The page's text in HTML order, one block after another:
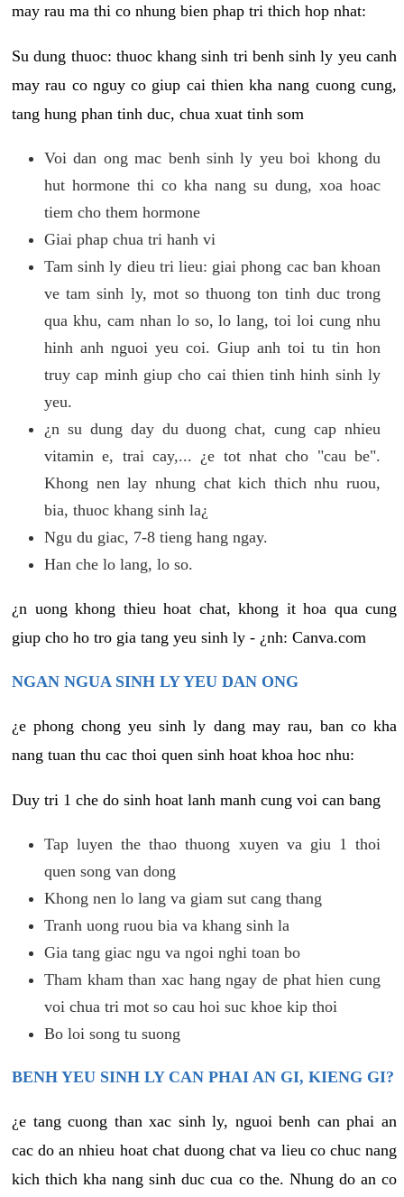
may rau ma thi co nhung bien phap tri thich hop nhat:
Su dung thuoc: thuoc khang sinh tri benh sinh ly yeu canh
may rau co nguy co giup cai thien kha nang cuong cung,
tang hung phan tinh duc, chua xuat tinh som
Voi dan ong mac benh sinh ly yeu boi khong du
hut hormone thi co kha nang su dung, xoa hoac
tiem cho them hormone
Giai phap chua tri hanh vi
Tam sinh ly dieu tri lieu: giai phong cac ban khoan
ve tam sinh ly, mot so thuong ton tinh duc trong
qua khu, cam nhan lo so, lo lang, toi loi cung nhu
hinh anh nguoi yeu coi. Giup anh toi tu tin hon
truy cap minh giup cho cai thien tinh hinh sinh ly
yeu.
¿n su dung day du duong chat, cung cap nhieu
vitamin e, trai cay,... ¿e tot nhat cho "cau be".
Khong nen lay nhung chat kich thich nhu ruou,
bia, thuoc khang sinh la¿
Ngu du giac, 7-8 tieng hang ngay.
Han che lo lang, lo so.
¿n uong khong thieu hoat chat, khong it hoa qua cung
giup cho ho tro gia tang yeu sinh ly - ¿nh: Canva.com
NGAN NGUA SINH LY YEU DAN ONG
¿e phong chong yeu sinh ly dang may rau, ban co kha
nang tuan thu cac thoi quen sinh hoat khoa hoc nhu:
Duy tri 1 che do sinh hoat lanh manh cung voi can bang
Tap luyen the thao thuong xuyen va giu 1 thoi
quen song van dong
Khong nen lo lang va giam sut cang thang
Tranh uong ruou bia va khang sinh la
Gia tang giac ngu va ngoi nghi toan bo
Tham kham than xac hang ngay de phat hien cung
voi chua tri mot so cau hoi suc khoe kip thoi
Bo loi song tu suong
BENH YEU SINH LY CAN PHAI AN GI, KIENG GI?
¿e tang cuong than xac sinh ly, nguoi benh can phai an
cac do an nhieu hoat chat duong chat va lieu co chuc nang
kich thich kha nang sinh duc cua co the. Nhung do an co